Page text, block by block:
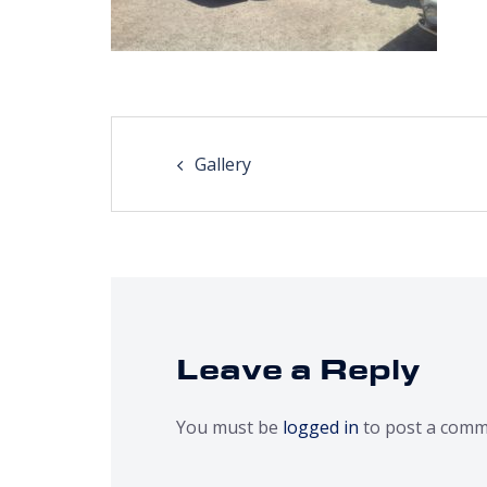
navigation
Gallery
Leave a Reply
You must be logged in to post a